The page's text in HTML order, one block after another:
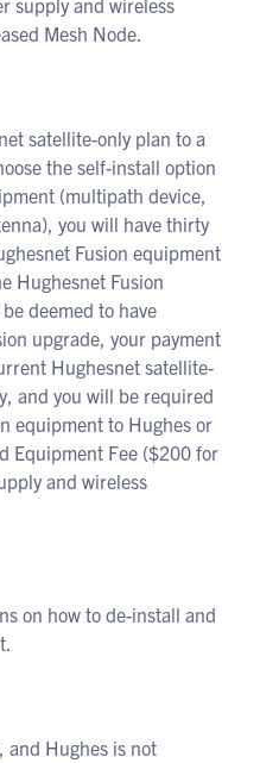
supply and wireless
Mesh Node.
satellite-only plan to a
the self-install option
(multipath device,
you will have thirty
Fusion equipment
Hughesnet Fusion
deemed to have
upgrade, your payment
Hughesnet satellite-
and you will be required
equipment to Hughes or
Equipment Fee ($200 for
and wireless
on how to de-install and
and Hughes is not